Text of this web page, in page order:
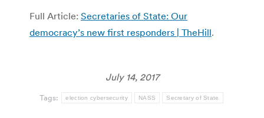
Full Article: Secretaries of State: Our
democracy’s new first responders | TheHill.
July 14, 2017
Tags: election cybersecurity NASS Secretary of State